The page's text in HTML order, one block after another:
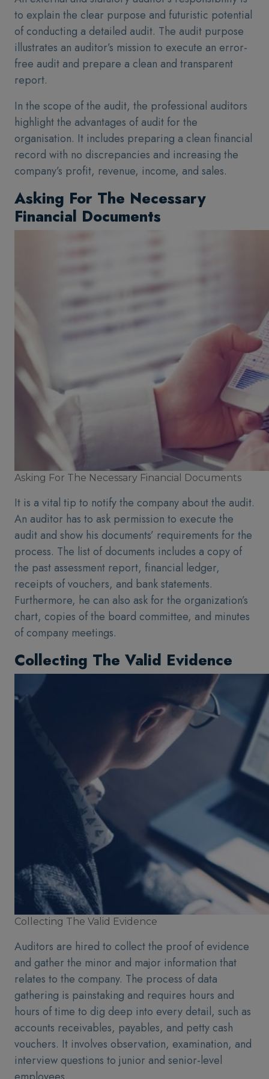
to explain the clear purpose and futuristic potential
of conducting a detailed audit. The audit purpose
illustrates an auditor’s mission to execute an error-
free audit and prepare a clean and transparent
report.
In the scope of the audit, the professional auditors
highlight the advantages of audit for the
organisation. It includes preparing a clean financial
record with no discrepancies and increasing the
company’s profit, revenue, income, and sales.
Asking For The Necessary
Financial Documents
Asking For The Necessary Financial Documents
It is a vital tip to notify the company about the audit.
An auditor has to ask permission to execute the
audit and show his documents’ requirements for the
process. The list of documents includes a copy of
the past assessment report, financial ledger,
receipts of vouchers, and bank statements.
Furthermore, he can also ask for the organization’s
chart, copies of the board committee, and minutes
of company meetings.
Collecting The Valid Evidence
Collecting The Valid Evidence
Auditors are hired to collect the proof of evidence
and gather the minor and major information that
relates to the company. The process of data
gathering is painstaking and requires hours and
hours of time to dig deep into every detail, such as
accounts receivables, payables, and petty cash
vouchers. It involves observation, examination, and
interview questions to junior and senior-level